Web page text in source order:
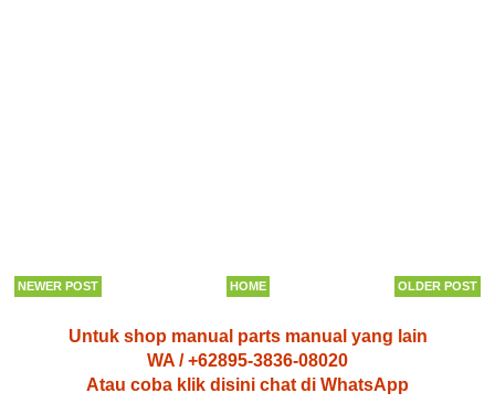
NEWER POST OLDER POST
HOME
Untuk shop manual parts manual yang lain
WA / +62895-3836-08020
Atau coba klik disini chat di WhatsApp